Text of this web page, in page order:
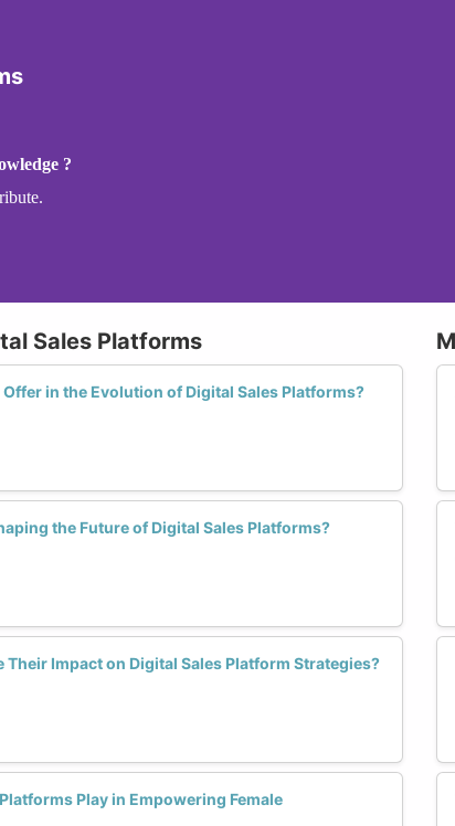
?
Sales Platforms
in the Evolution of Digital Sales Platforms?
the Future of Digital Sales Platforms?
Their Impact on Digital Sales Platform Strategies?
Play in Empowering Female